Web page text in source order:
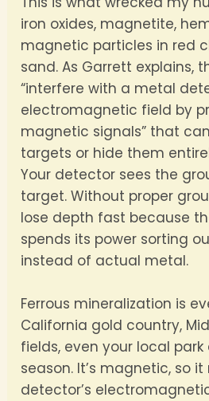
iron oxides, magnetite,
magnetic particles in red
sand. As Garrett explains,
“interfere with a metal
electromagnetic field by
magnetic signals” that
targets or hide them
Your detector sees the
target. Without proper
lose depth fast because
spends its power sorting
instead of actual metal.
Ferrous mineralization is
California gold country,
fields, even your local
season. It’s magnetic, so
detector’s